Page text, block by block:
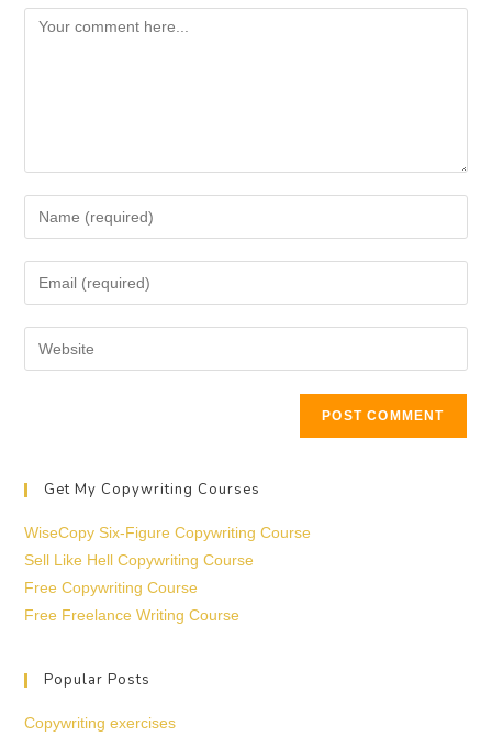
Get My Copywriting Courses
WiseCopy Six-Figure Copywriting Course
Sell Like Hell Copywriting Course
Free Copywriting Course
Free Freelance Writing Course
Popular Posts
Copywriting exercises